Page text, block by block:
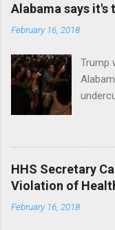
Alabama says it's
February 16, 2018
Trump
State
HHS Secretary
Violation of
February 16, 2018